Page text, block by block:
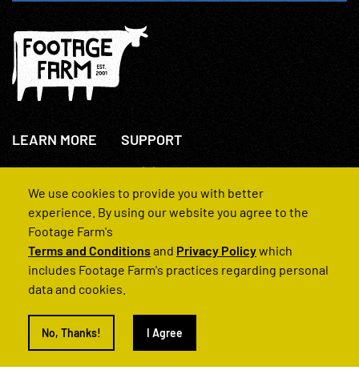
LEARN MORE
About Us
How We Operate
SUPPORT
+44(0)207 631 3773
Contact Us
FAQs
© 2022 Footage Farm
We use cookies to provide you with better
experience. By using our website you agree to the
Footage Farm's
Terms and Conditionsand Privacy Policywhich
includes Footage Farm's practices regarding personal
data and cookies.
No, Thanks! I Agree